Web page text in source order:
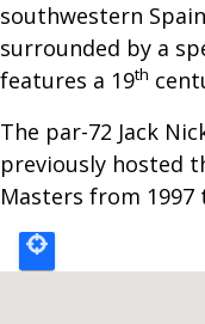
EGA EVENTS
CALENDAR
southwestern
surrounded by a
features a 19th
The par-72 Jack
previously hosted
Masters from 1997